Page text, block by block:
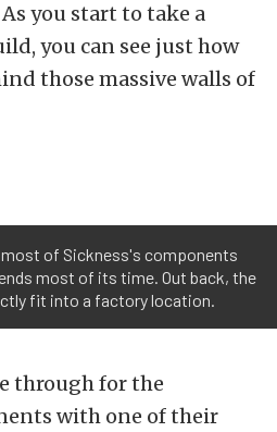
you start to take a
you can see just how
those massive walls of
most of Sickness's components
most of its time. Out back, the
fit into a factory location.
through for the
with one of their